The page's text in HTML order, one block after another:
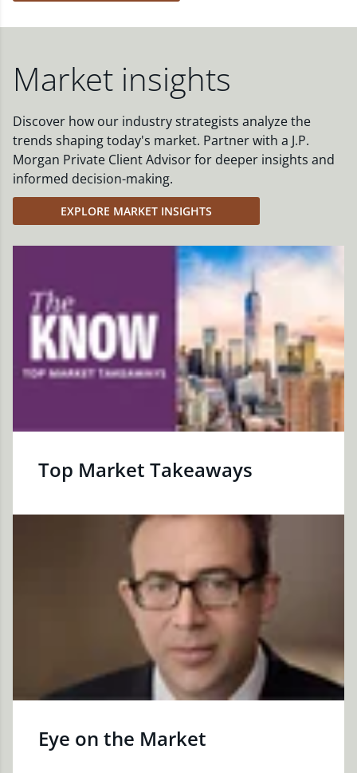
Market insights
Discover how our industry strategists analyze the
trends shaping today's market. Partner with a J.P.
Morgan Private Client Advisor for deeper insights and
informed decision-making.
EXPLORE MARKET INSIGHTS
Top Market Takeaways
Eye on the Market